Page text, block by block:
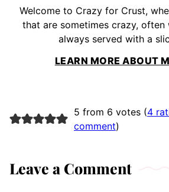
Welcome to Crazy for Crust,
that are sometimes crazy, often
always served with a
LEARN MORE ABOUT
5 from 6 votes (4
comment)
Leave a Comment